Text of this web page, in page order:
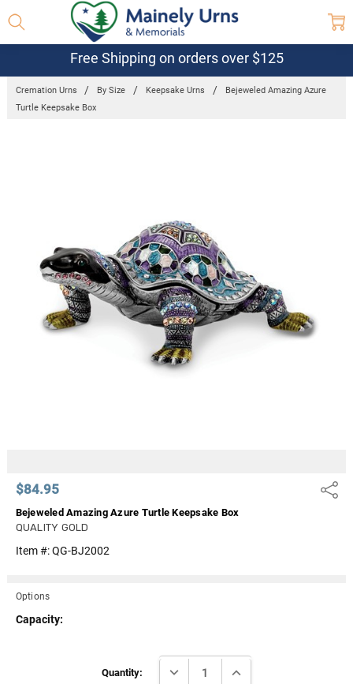
Free Shipping on orders over $125
Cremation Urns By Size Keepsake Urns
Bejeweled Amazing Azure
Turtle Keepsake Box
$84.95 Share
Bejeweled Amazing Azure Turtle Keepsake Box
QUALITY GOLD
Item #:QG-BJ2002
Options
Capacity:
Quantity: DECREASE QUANTITY:INCREASE QUANTITY:
Amazing
Azure
Turtle
Keepsake
$84.95